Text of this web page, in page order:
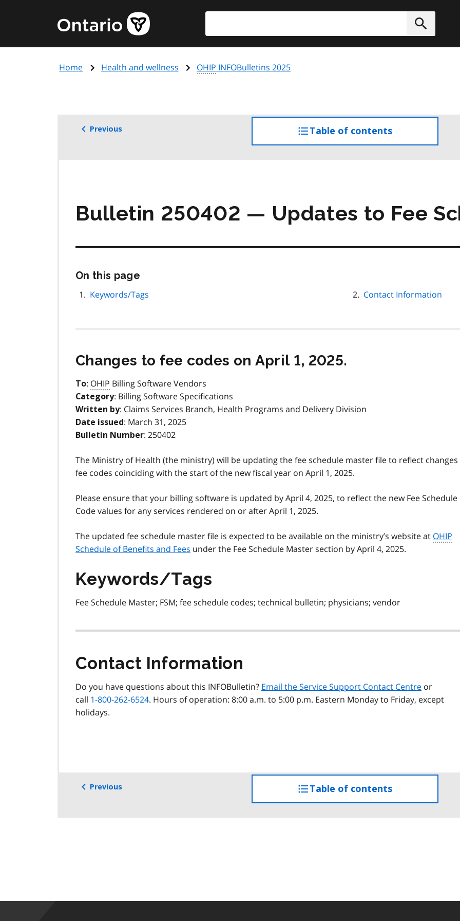
content
Government
of
page
Submit
Home Health and wellness OHIP INFOBulletins 2025
Previous Table of contents
the
Bulletin 250402 — Updates to Fee
On this page
page
Keywords/Tags Contact Information
Changes to fee codes on April 1, 2025.
To: OHIP Billing Software Vendors
Category: Billing Software Specifications
Written by: Claims Services Branch, Health Programs and Delivery Division
Date issued : March 31, 2025
Bulletin Number: 250402
The Ministry of Health (the ministry) will be updating the fee schedule master file to reflect
fee codes coinciding with the start of the new fiscal year on April 1, 2025.
Please ensure that your billing software is updated by April 4, 2025, to reflect the new Fee Schedule
Code values for any services rendered on or after April 1, 2025.
The updated fee schedule master file is expected to be available on the ministry’s website at OHIP
Schedule of Benefits and Fees under the Fee Schedule Master section by April 4, 2025.
Keywords/Tags
Fee Schedule Master; FSM; fee schedule codes; technical bulletin; physicians; vendor
Contact Information
Do you have questions about this INFOBulletin? Email the Service Support Contact Centre or
call 1-800-262-6524. Hours of operation: 8:00 a.m. to 5:00 p.m. Eastern Monday to Friday, except
holidays.
Previous Table of contents
the